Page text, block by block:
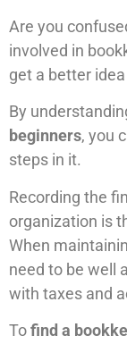
Are you
involved in
get a better
By
beginners, you
steps in it.
Recording the
organization is
When
need to be well
with taxes and
Tofind a